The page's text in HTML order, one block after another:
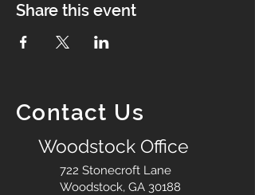
Share this event
Contact Us
Woodstock Office
722 Stonecroft Lane
Woodstock, GA 30188